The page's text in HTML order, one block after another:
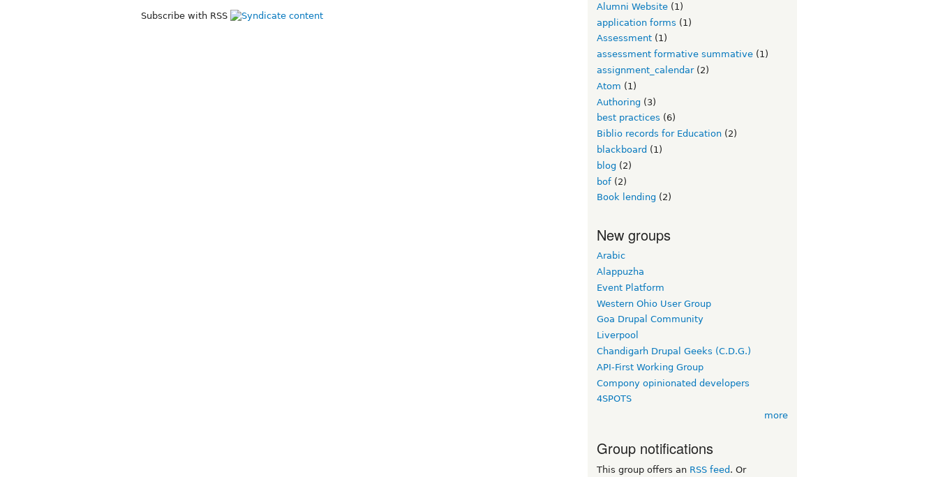
Subscribe with RSS
Alumni Website (1)
application forms (1)
Assessment (1)
assessment formative summative (1)
assignment_calendar(2)
Atom (1)
Authoring (3)
best practices (6)
Biblio records for Education (2)
blackboard (1)
blog (2)
bof (2)
Book lending (2)
New groups
Arabic
Alappuzha
Event Platform
Western Ohio User Group
Goa Drupal Community
Liverpool
Chandigarh Drupal Geeks (C.D.G.)
API-First Working Group
Compony opinionated developers
4SPOTS
more
Group notifications
This group offers an RSS feed . Or